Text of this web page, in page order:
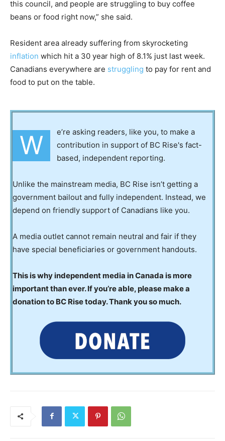
this council, and people are struggling to buy coffee
beans or food right now,” she said.
Resident area already suffering from skyrocketing
inflation which hit a 30 year high of 8.1% just last week.
Canadians everywhere are struggling to pay for rent and
food to put on the table.
W
e’re asking readers, like you, to make a
contribution in support of BC Rise's fact-
based, independent reporting.
Unlike the mainstream media, BC Rise isn’t getting a
government bailout and fully independent. Instead, we
depend on friendly support of Canadians like you.
A media outlet cannot remain neutral and fair if they
have special beneficiaries or government handouts.
This is why independent media in Canada is more
important than ever. If you’re able, please make a
donation to BC Rise today. Thank you so much.